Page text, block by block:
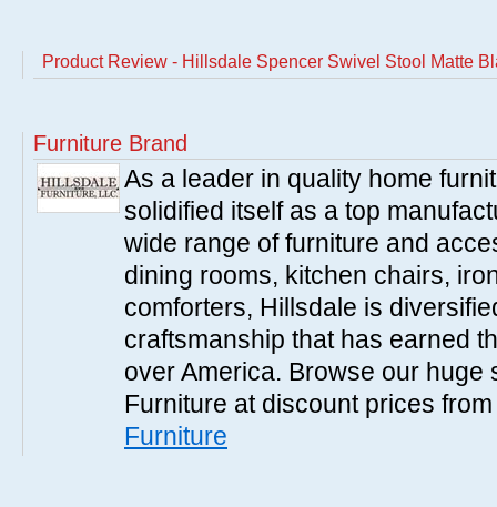
Product Review - Hillsdale Spencer Swivel Stool Matte
Furniture Brand
As a leader in quality home
solidified itself as a top
wide range of furniture and
dining rooms, kitchen chairs,
comforters, Hillsdale is
craftsmanship that has earned
over America. Browse our huge
Furniture at discount prices
Furniture